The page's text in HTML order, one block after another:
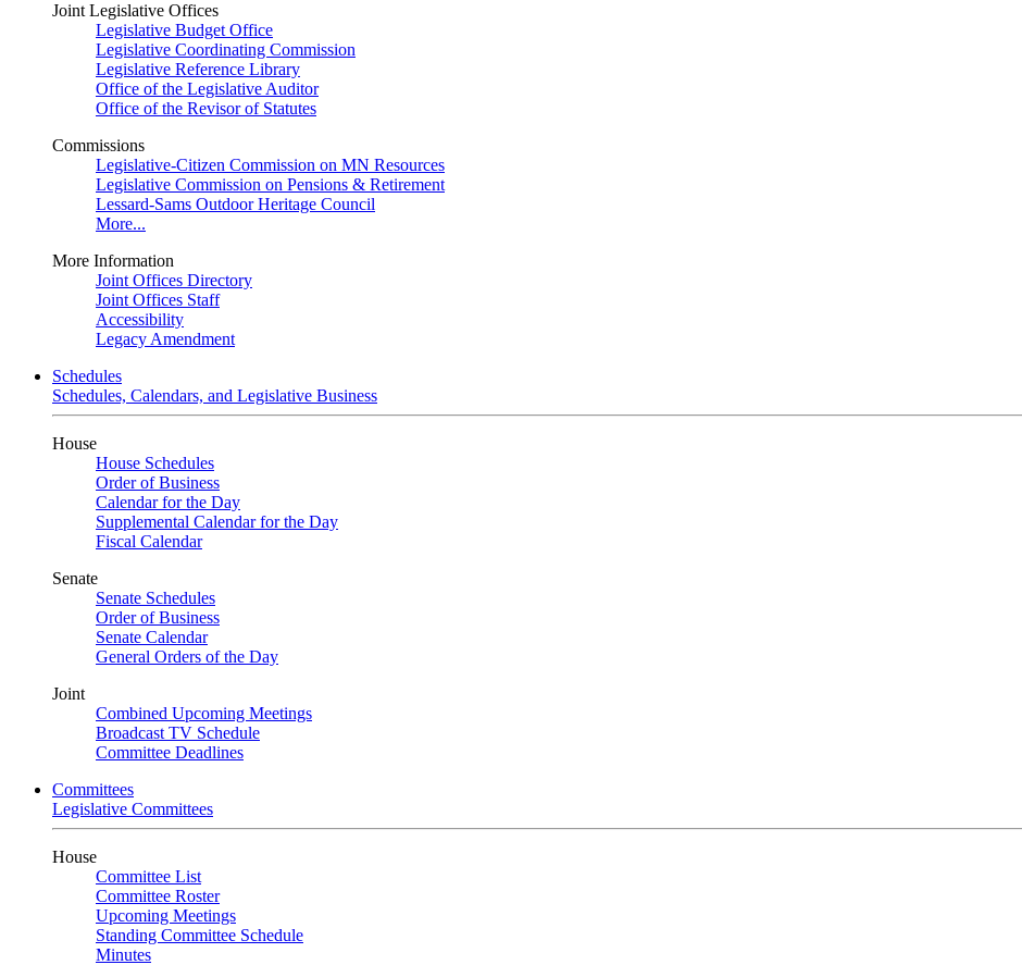
Joint Legislative Offices
Legislative Budget Office
Legislative Coordinating Commission
Legislative Reference Library
Office of the Legislative Auditor
Office of the Revisor of Statutes
Commissions
Legislative-Citizen Commission on MN Resources
Legislative Commission on Pensions & Retirement
Lessard-Sams Outdoor Heritage Council
More...
More Information
Joint Offices Directory
Joint Offices Staff
Accessibility
Legacy Amendment
Schedules
Schedules, Calendars, and Legislative Business
House
House Schedules
Order of Business
Calendar for the Day
Supplemental Calendar for the Day
Fiscal Calendar
Senate
Senate Schedules
Order of Business
Senate Calendar
General Orders of the Day
Joint
Combined Upcoming Meetings
Broadcast TV Schedule
Committee Deadlines
Committees
Legislative Committees
House
Committee List
Committee Roster
Upcoming Meetings
Standing Committee Schedule
Minutes